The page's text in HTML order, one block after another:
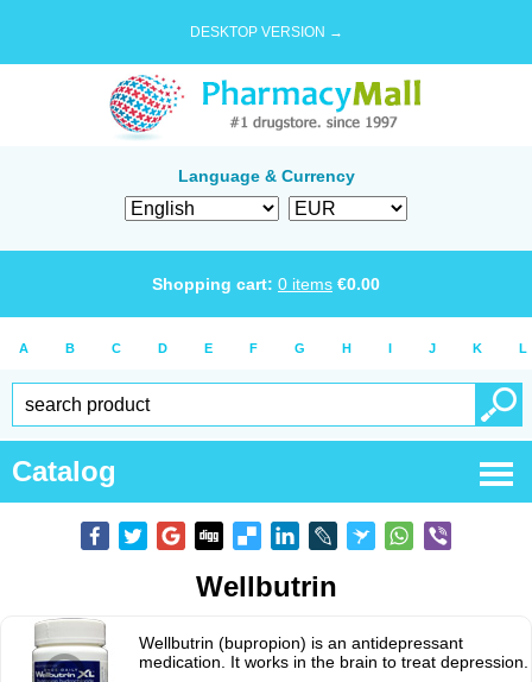
DESKTOP VERSION →
Language & Currency
Shopping cart: 0 items €0.00
A B C D E F G H I J K L
Catalog
Wellbutrin
Wellbutrin (bupropion) is an antidepressant
medication. It works in the brain to treat depression.